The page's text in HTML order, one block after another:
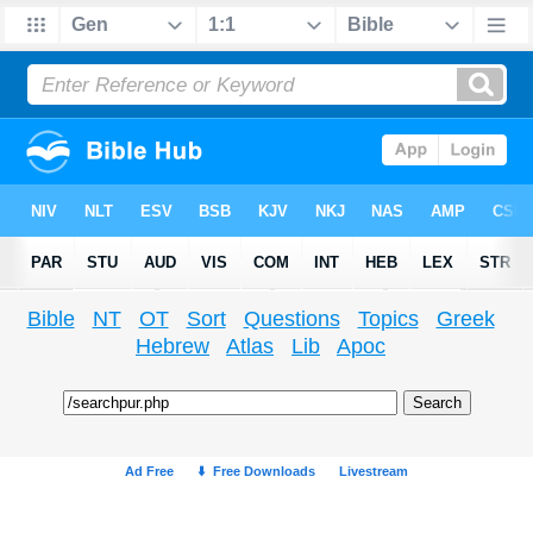
Bible NT OT Sort Questions Topics
Greek
Hebrew
Atlas Lib Apoc